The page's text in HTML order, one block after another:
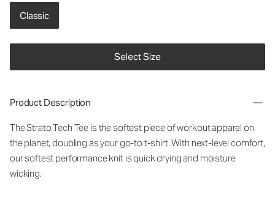
Classic
Select Size
Product Description
The Strato Tech Tee is the softest piece of workout apparel on
the planet, doubling as your go-to t-shirt. With next-level comfort,
our softest performance knit is quick drying and moisture
wicking.